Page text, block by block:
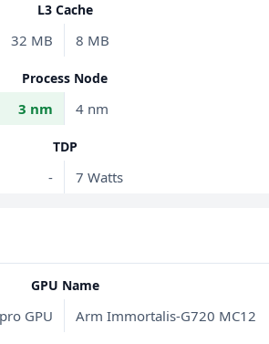
L3 Cache
32 MB 8 MB
Process Node
3 nm 4 nm
TDP
- 7 Watts
GPU Name
GPU Arm Immortalis-G720 MC12